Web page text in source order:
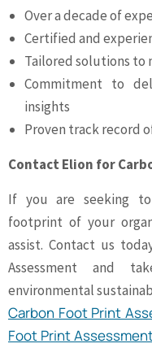
Over a decade of
Certified and
Tailored solutions to
Commitment to
insights
Proven track record
Contact Elion for
If you are seeking
footprint of your
assist. Contact us
Assessment and
environmental
Carbon Foot Print
Foot Print